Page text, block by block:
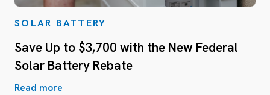
SOLAR BATTERY
Save Up to $3,700 with the New Federal
Solar Battery Rebate
Read more